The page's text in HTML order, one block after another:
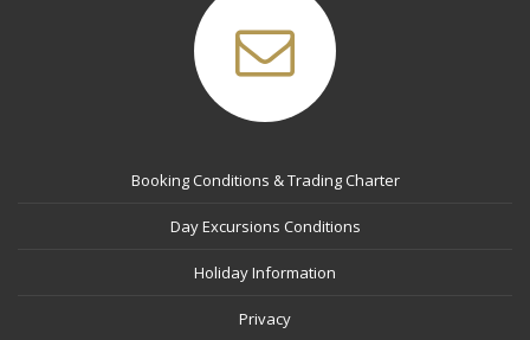
Booking Conditions & Trading Charter
Day Excursions Conditions
Holiday Information
Privacy